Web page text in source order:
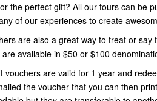
the perfect gift? All our tours can be
of our experiences to create
are also a great way to treat or say
available in $50 or $100
vouchers are valid for 1 year and
the voucher that you can then